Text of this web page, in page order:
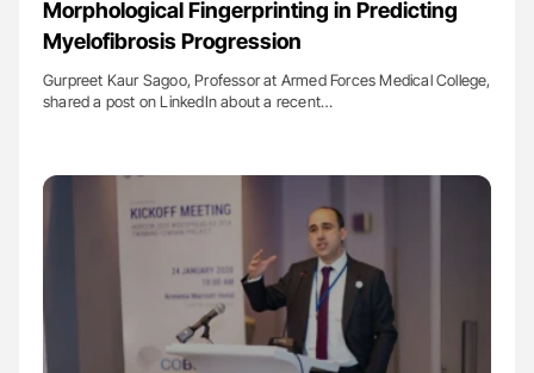
Morphological Fingerprinting in Predicting
Myelofibrosis Progression
Gurpreet Kaur Sagoo, Professor at Armed Forces Medical College,
shared a post on LinkedIn about a recent…